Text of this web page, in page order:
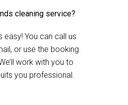
cleaning service?
easy! You can call us
or use the booking
work with you to
you professional.